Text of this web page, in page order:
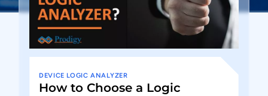
DEVICE LOGIC ANALYZER
How to Choose a Logic